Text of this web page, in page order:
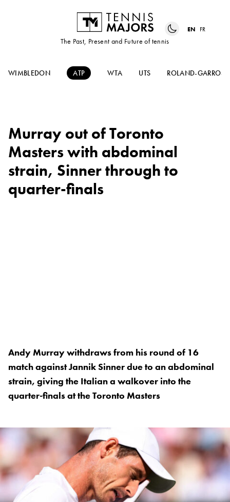
The Past, Present and Future of tennis
EN FR
WIMBLEDON ATP WTA UTS ROLAND-GARROS
Murray out of Toronto
Masters with abdominal
strain, Sinner through to
quarter-finals
Andy Murray withdraws from his round of 16
match against Jannik Sinner due to an abdominal
strain, giving the Italian a walkover into the
quarter-finals at the Toronto Masters